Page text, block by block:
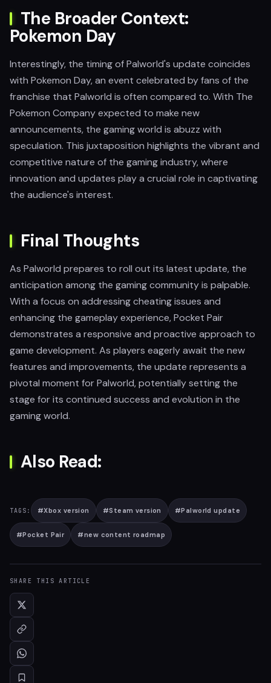
The Broader Context:
Pokemon Day
Interestingly, the timing of Palworld's update coincides
with Pokemon Day, an event celebrated by fans of the
franchise that Palworld is often compared to. With The
Pokemon Company expected to make new
announcements, the gaming world is abuzz with
speculation. This juxtaposition highlights the vibrant and
competitive nature of the gaming industry, where
innovation and updates play a crucial role in captivating
the audience's interest.
Final Thoughts
As Palworld prepares to roll out its latest update, the
anticipation among the gaming community is palpable.
With a focus on addressing cheating issues and
enhancing the gameplay experience, Pocket Pair
demonstrates a responsive and proactive approach to
game development. As players eagerly await the new
features and improvements, the update represents a
pivotal moment for Palworld, potentially setting the
stage for its continued success and evolution in the
gaming world.
Also Read:
TAGS: #Xbox version #Steam version #Palworld update
#Pocket Pair #new content roadmap
SHARE THIS ARTICLE